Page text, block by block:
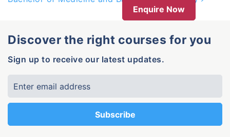
Enquire Now
Discover the right courses for you
Sign up to receive our latest updates.